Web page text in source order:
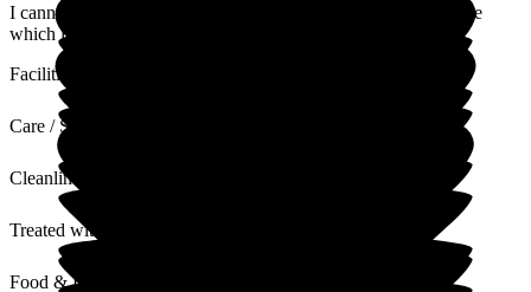
I cannot speak too highly of Wallfield House Residential Home
which is well managed and like a home from home
Facilities
Care / Support
Cleanliness
Treated with Dignity
Food & Drink